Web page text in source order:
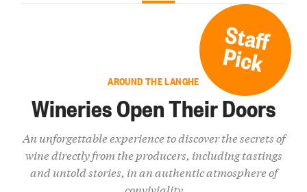
Staff
Pick
AROUND THE LANGHE
Wineries Open Their Doors
An unforgettable experience to discover the secrets of
wine directly from the producers, including tastings
and untold stories, in an authentic atmosphere of